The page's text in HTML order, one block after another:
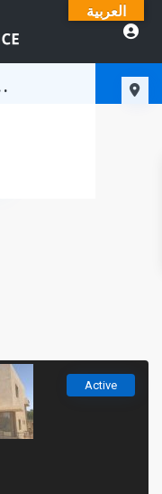
Active
العربية